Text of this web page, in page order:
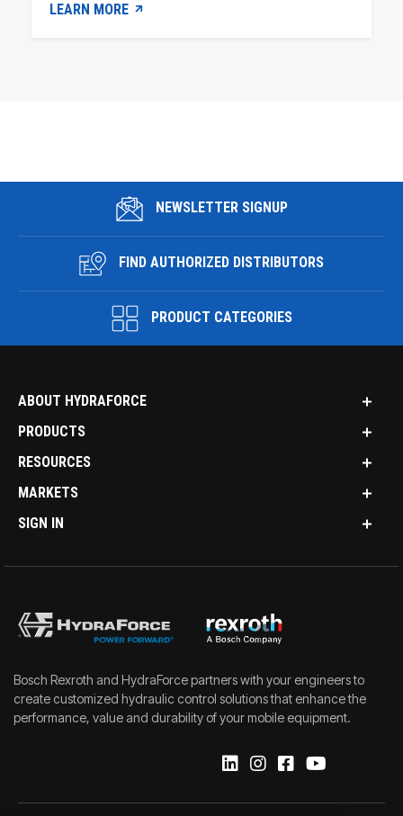
LEARN MORE
NEWSLETTER SIGNUP
FIND AUTHORIZED DISTRIBUTORS
PRODUCT CATEGORIES
ABOUT HYDRAFORCE
PRODUCTS
RESOURCES
MARKETS
SIGN IN
Bosch Rexroth and HydraForce partners with your engineers to
create customized hydraulic control solutions that enhance the
performance, value and durability of your mobile equipment.